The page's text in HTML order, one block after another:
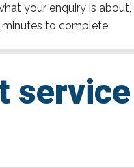
your enquiry is
to complete.